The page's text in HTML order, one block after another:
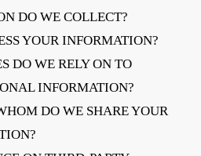
DO WE COLLECT?
YOUR INFORMATION?
DO WE RELY ON TO
INFORMATION?
DO WE SHARE YOUR